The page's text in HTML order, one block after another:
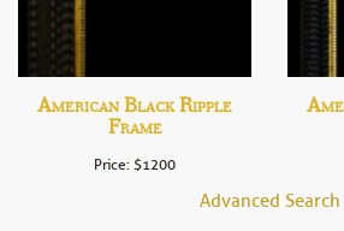
American Black Ripple
Frame
Price: $1200
Advanced Search